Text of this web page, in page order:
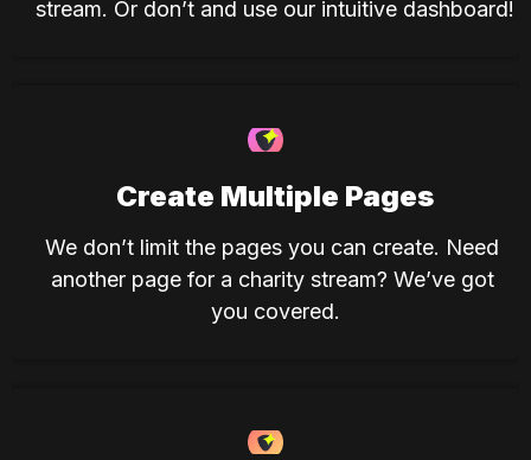
stream. Or don’t and use our intuitive dashboard!
Create Multiple Pages
We don’t limit the pages you can create. Need
another page for a charity stream? We’ve got
you covered.